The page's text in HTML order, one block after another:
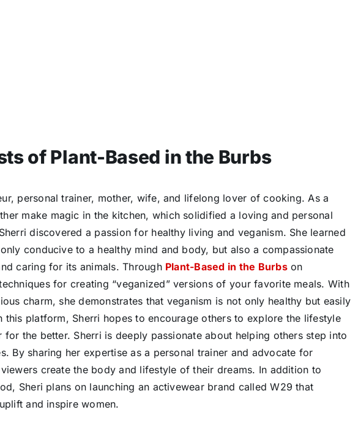
of Plant-Based in the Burbs
personal trainer, mother, wife, and lifelong lover of cooking. As a
make magic in the kitchen, which solidified a loving and personal
discovered a passion for healthy living and veganism. She learned
conducive to a healthy mind and body, but also a compassionate
caring for its animals. Through Plant-Based in the Burbson
for creating “veganized” versions of your favorite meals. With
charm, she demonstrates that veganism is not only healthy but easily
this platform, Sherri hopes to encourage others to explore the lifestyle
the better. Sherri is deeply passionate about helping others step into
By sharing her expertise as a personal trainer and advocate for
create the body and lifestyle of their dreams. In addition to
Sheri plans on launching an activewear brand called W29 that
and inspire women.